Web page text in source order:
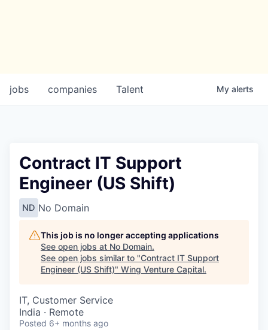
jobs companies Talent My alerts
Contract IT Support
Engineer (US Shift)
ND No Domain
This job is no longer accepting applications
See open jobs at No Domain.
See open jobs similar to "Contract IT Support
Engineer (US Shift)" Wing Venture Capital.
IT, Customer Service
India · Remote
Posted 6+ months ago